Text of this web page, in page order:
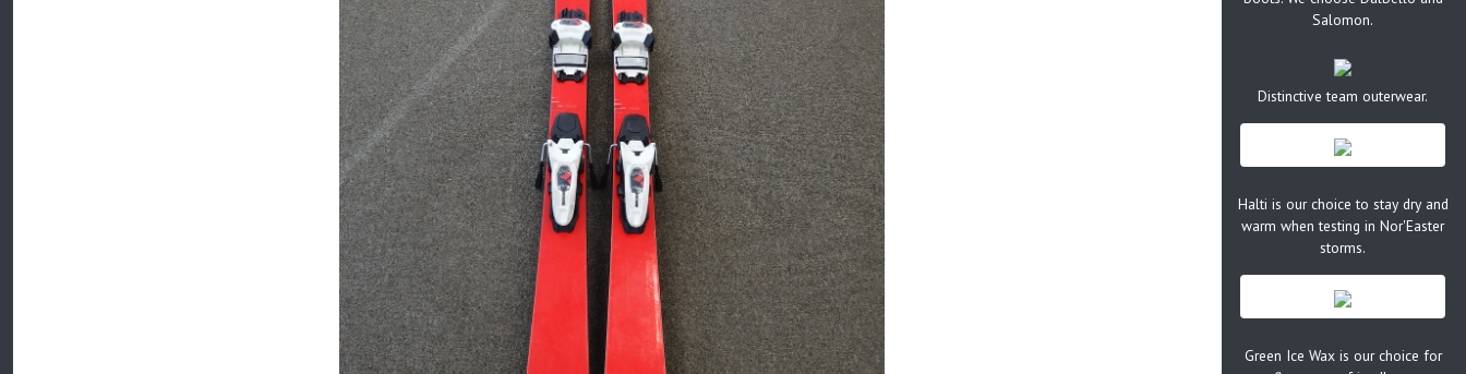
Salomon.
Distinctive team outerwear.
Halti is our choice to stay dry and
warm when testing in Nor'Easter
storms.
Green Ice Wax is our choice for